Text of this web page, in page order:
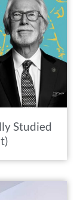
Studied